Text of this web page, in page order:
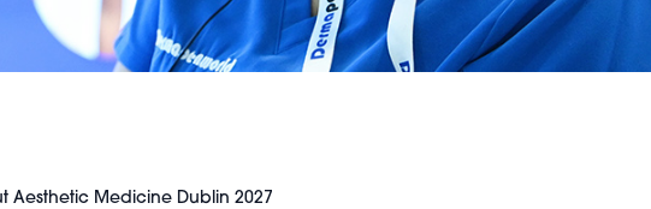
Aesthetic Medicine Dublin 2027